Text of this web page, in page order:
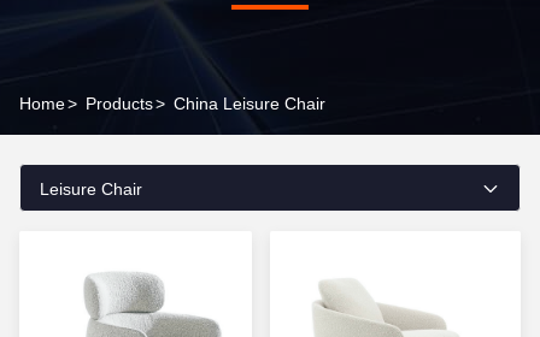
Home> Products> China Leisure Chair
Leisure Chair